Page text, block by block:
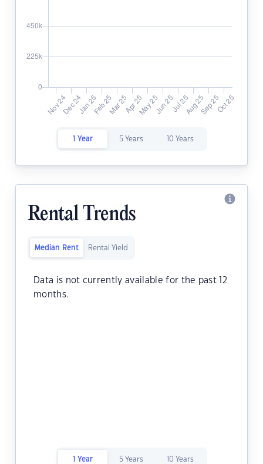
1 Year 5 Years 10 Years
Rental Trends
Median Rent Rental Yield
Data is not currently available for the past 12
months.
1 Year 5 Years 10 Years